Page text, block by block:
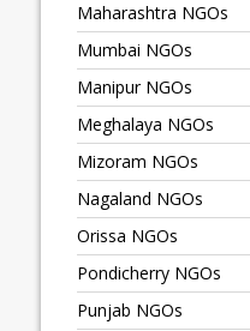
Maharashtra NGOs
Mumbai NGOs
Manipur NGOs
Meghalaya NGOs
Mizoram NGOs
Nagaland NGOs
Orissa NGOs
Pondicherry NGOs
Punjab NGOs